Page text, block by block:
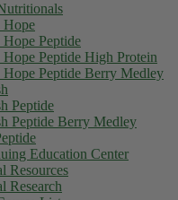
Peptide
Peptide High Protein
Peptide Berry Medley
Peptide
Peptide Berry Medley
Education Center
Resources
Research